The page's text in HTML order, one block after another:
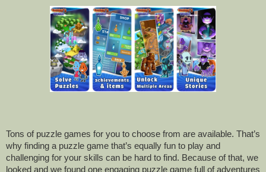
Tons of puzzle games for you to choose from are available. That’s
why finding a puzzle game that’s equally fun to play and
challenging for your skills can be hard to find. Because of that, we
looked and we found one engaging puzzle game full of adventures